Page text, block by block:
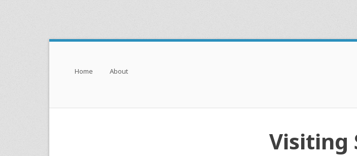
Menu
Skip to content
Home About
Visiting